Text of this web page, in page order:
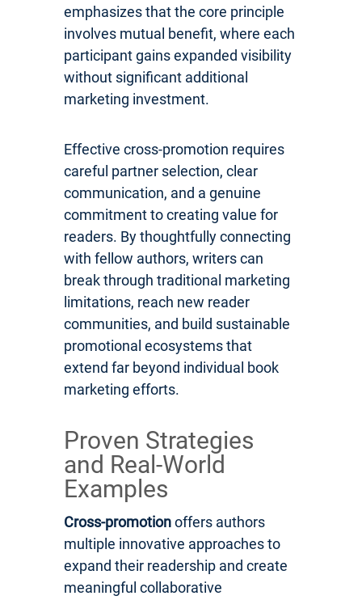
emphasizes that the core principle
involves mutual benefit, where each
participant gains expanded visibility
without significant additional
marketing investment.
Effective cross-promotion requires
careful partner selection, clear
communication, and a genuine
commitment to creating value for
readers. By thoughtfully connecting
with fellow authors, writers can
break through traditional marketing
limitations, reach new reader
communities, and build sustainable
promotional ecosystems that
extend far beyond individual book
marketing efforts.
Proven Strategies
and Real-World
Examples
Cross-promotionoffers authors
multiple innovative approaches to
expand their readership and create
meaningful collaborative